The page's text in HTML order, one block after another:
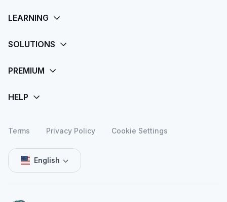
Terms Privacy Policy Cookie Settings
English